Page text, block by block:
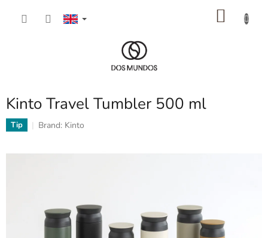
Kinto Travel Tumbler 500 ml
Tip Brand: Kinto